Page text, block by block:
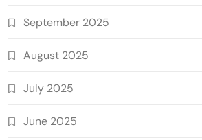
September 2025
August 2025
July 2025
June 2025